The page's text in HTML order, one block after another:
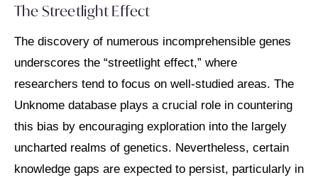
The Streetlight Effect
The discovery of numerous incomprehensible genes
underscores the “streetlight effect,” where
researchers tend to focus on well-studied areas. The
Unknome database plays a crucial role in countering
this bias by encouraging exploration into the largely
uncharted realms of genetics. Nevertheless, certain
knowledge gaps are expected to persist, particularly in